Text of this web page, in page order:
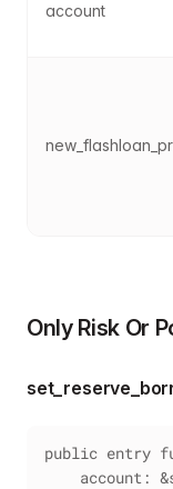
account
Only Risk Or
public entry
account: